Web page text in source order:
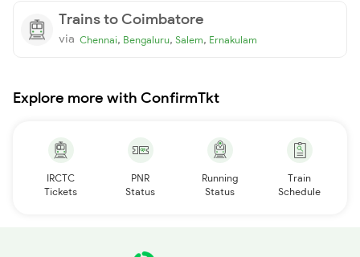
Trains to Coimbatore
via Chennai, Bengaluru, Salem, Ernakulam
Explore more with ConfirmTkt
IRCTC
Tickets
PNR
Status
Running
Status
Train
Schedule